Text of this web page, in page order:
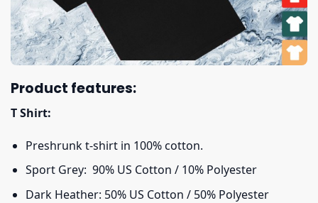
Product features:
T Shirt:
Preshrunk t-shirt in 100% cotton.
Sport Grey: 90% US Cotton / 10% Polyester
Dark Heather: 50% US Cotton / 50% Polyester